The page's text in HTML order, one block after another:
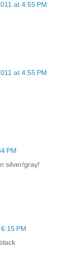
at 4:55 PM
at 4:55 PM
PM
silver/gray!
PM